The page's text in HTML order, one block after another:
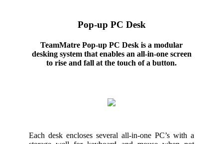
Pop-up PC Desk
TeamMatre Pop-up PC Desk is a modular
desking system that enables an all-in-one screen
to rise and fall at the touch of a button.
Each desk encloses several all-in-one PC’s with a